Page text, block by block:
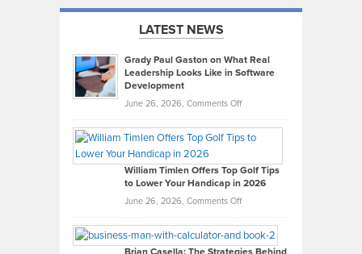
LATEST NEWS
Grady Paul Gaston on What Real
Leadership Looks Like in Software
Development
June 26, 2026, Comments Offon
Paul
on
What
Real
Looks
Like
William Timlen Offers Top Golf Tips
to Lower Your Handicap in 2026
June 26, 2026, Comments Offon
Timlen
Offers